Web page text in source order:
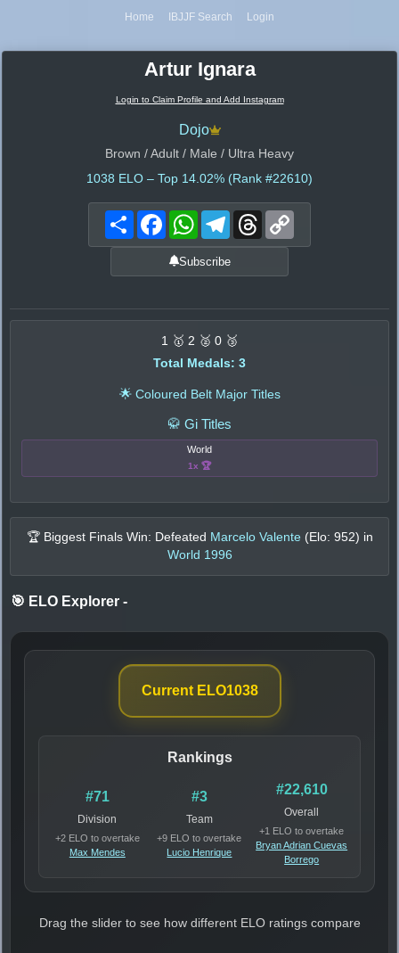
Home IBJJF Search Login
Artur Ignara
Login to Claim Profile and Add Instagram
Dojo
Brown / Adult / Male / Ultra Heavy
1038 ELO – Top 14.02% (Rank #22610)
Share FacebookWhatsAppTelegramThreads
Subscribe
1 🥇 2 🥈 0 🥉
Total Medals: 3
🌟 Coloured Belt Major Titles
🥋 Gi Titles
World
1x 🏆
🏆 Biggest Finals Win: Defeated Marcelo Valente (Elo: 952) in
World 1996
🎯 ELO Explorer -
Current ELO1038
Rankings
#71
Division
+2 ELO to overtake
Max Mendes
#3
Team
+9 ELO to overtake
Lucio Henrique
#22,610
Overall
+1 ELO to overtake
Bryan Adrian Cuevas
Borrego
Drag the slider to see how different ELO ratings compare